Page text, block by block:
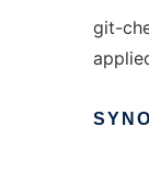
git-